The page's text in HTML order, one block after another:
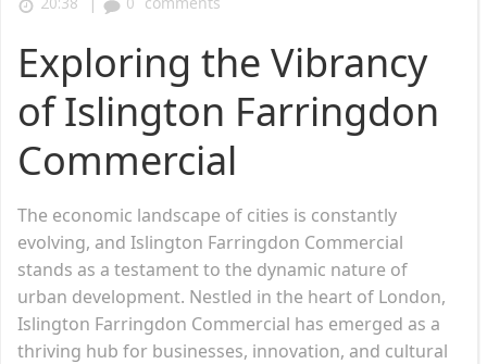
Exploring the Vibrancy
of Islington Farringdon
Commercial
The economic landscape of cities is constantly
evolving, and Islington Farringdon Commercial
stands as a testament to the dynamic nature of
urban development. Nestled in the heart of London,
Islington Farringdon Commercial has emerged as a
thriving hub for businesses, innovation, and cultural